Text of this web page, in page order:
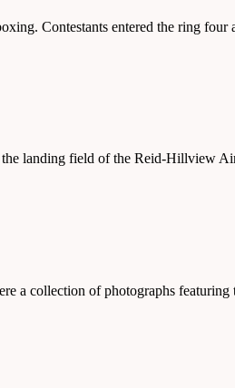
Contestants entered the ring four
landing field of the Reid-Hillview
a collection of photographs featuring